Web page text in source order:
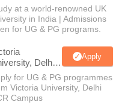
at a world-renowned UK
in India | Admissions
for UG & PG programs.
Delhi
Apply
for UG & PG programmes
Victoria University, Delhi
Campus